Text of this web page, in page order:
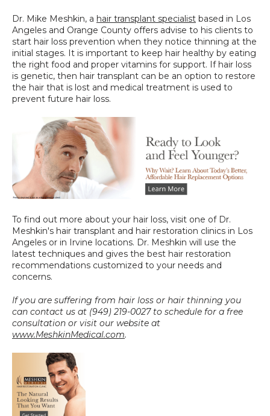
Dr. Mike Meshkin, a hair transplant specialist based in Los
Angeles and Orange County offers advise to his clients to
start hair loss prevention when they notice thinning at the
initial stages. It is important to keep hair healthy by eating
the right food and proper vitamins for support. If hair loss
is genetic, then hair transplant can be an option to restore
the hair that is lost and medical treatment is used to
prevent future hair loss.
To find out more about your hair loss, visit one of Dr.
Meshkin's hair transplant and hair restoration clinics in Los
Angeles or in Irvine locations. Dr. Meshkin will use the
latest techniques and gives the best hair restoration
recommendations customized to your needs and
concerns.
If you are suffering from hair loss or hair thinning you
can contact us at (949) 219-0027 to schedule for a free
www.MeshkinMedical.com.